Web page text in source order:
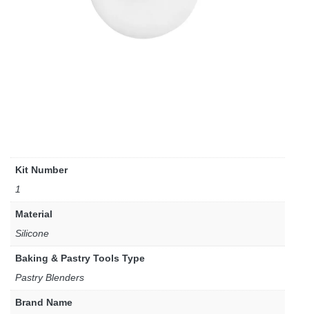
Kit Number
1
Material
Silicone
Baking & Pastry Tools Type
Pastry Blenders
Brand Name